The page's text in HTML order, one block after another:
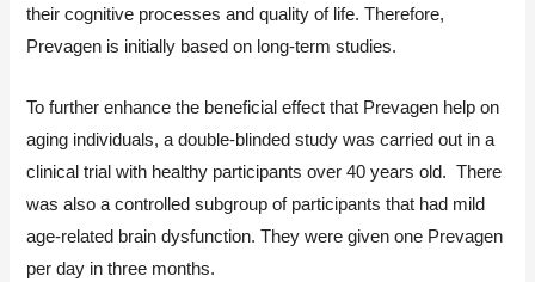
their cognitive processes and quality of life. Therefore,
Prevagen is initially based on long-term studies.
To further enhance the beneficial effect that Prevagen help on
aging individuals, a double-blinded study was carried out in a
clinical trial with healthy participants over 40 years old. There
was also a controlled subgroup of participants that had mild
age-related brain dysfunction. They were given one Prevagen
per day in three months.